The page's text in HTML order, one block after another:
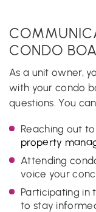
CONDO
As a unit owner,
with your condo
questions. You
Reaching out
property
Attending
voice your
Participating in
to stay